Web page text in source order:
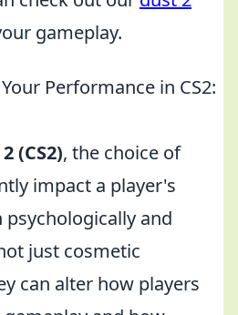
gameplay.
Performance in CS2:
(CS2), the choice of
impact a player's
and
just cosmetic
can alter how players